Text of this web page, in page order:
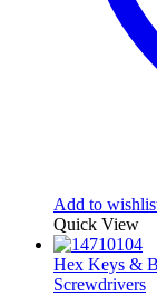
Add to
Quick View
Hex Keys &
Screwdrivers